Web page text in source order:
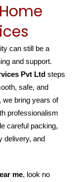
can still be a
and support.
Pvt Ltd steps
safe, and
, we bring years of
professionalism
careful packing,
delivery, and
me, look no